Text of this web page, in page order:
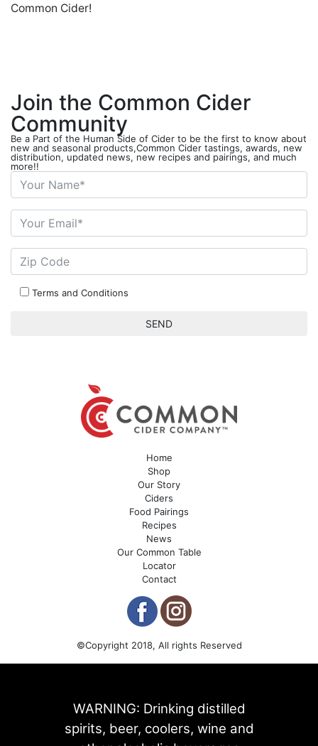
Common Cider!
Join the Common Cider
Community
Be a Part of the Human Side of Cider to be the first to know about
new and seasonal products,Common Cider tastings, awards, new
distribution, updated news, new recipes and pairings, and much
more!!
Terms and Conditions
Home
Shop
Our Story
Ciders
Food Pairings
Recipes
News
Our Common Table
Locator
Contact
©Copyright 2018, All rights Reserved
WARNING: Drinking distilled
spirits, beer, coolers, wine and